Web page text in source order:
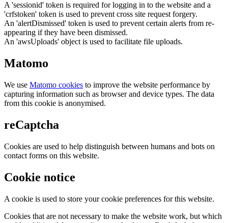
A 'sessionid' token is required for logging in to the website and a
'crfstoken' token is used to prevent cross site request forgery.
An 'alertDismissed' token is used to prevent certain alerts from re-
appearing if they have been dismissed.
An 'awsUploads' object is used to facilitate file uploads.
Matomo
We use Matomo cookies to improve the website performance by
capturing information such as browser and device types. The data
from this cookie is anonymised.
reCaptcha
Cookies are used to help distinguish between humans and bots on
contact forms on this website.
Cookie notice
A cookie is used to store your cookie preferences for this website.
Cookies that are not necessary to make the website work, but which